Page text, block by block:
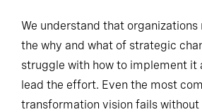
We understand that
the why and what of strategic
struggle with how to implement it
lead the effort. Even the most
transformation vision fails without